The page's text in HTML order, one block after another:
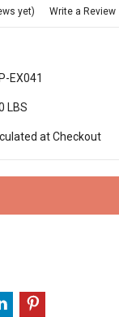
yet) Write a Review
EX041
LBS
at Checkout